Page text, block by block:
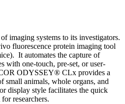
imaging systems to its investigators.
fluorescence protein imaging tool
It automates the capture of
with one-touch, pre-set, or user-
ODYSSEY® CLx provides a
small animals, whole organs, and
display style facilitates the quick
researchers.